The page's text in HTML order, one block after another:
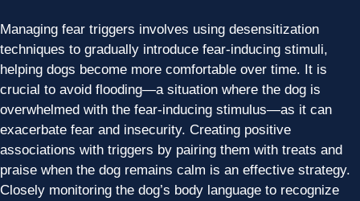
Managing fear triggers involves using desensitization
techniques to gradually introduce fear-inducing stimuli,
helping dogs become more comfortable over time. It is
crucial to avoid flooding—a situation where the dog is
overwhelmed with the fear-inducing stimulus—as it can
exacerbate fear and insecurity. Creating positive
associations with triggers by pairing them with treats and
praise when the dog remains calm is an effective strategy.
Closely monitoring the dog’s body language to recognize